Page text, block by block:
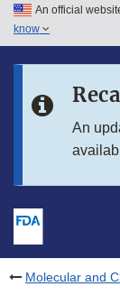
Skip to main
Skip to in this
An official
know
An
Molecular and